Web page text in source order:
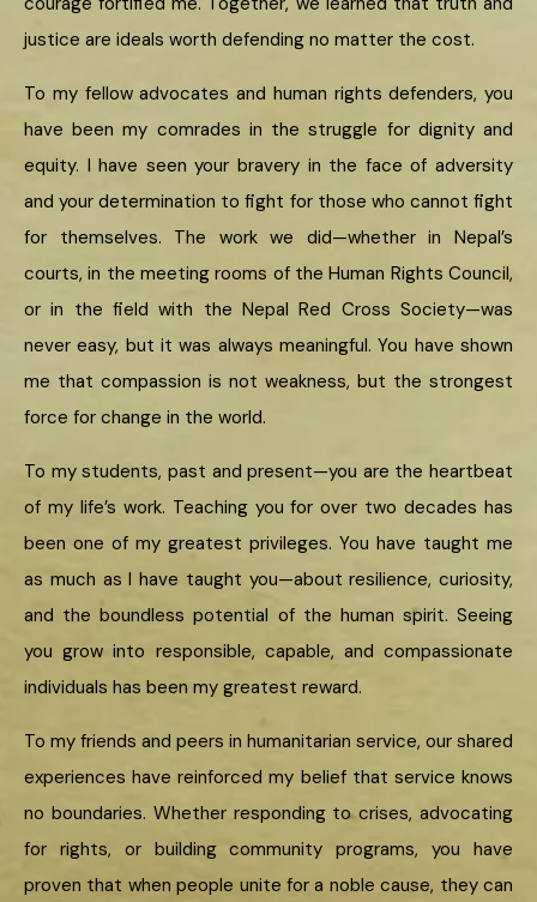
justice are ideals worth defending no matter the cost.
To my fellow advocates and human rights defenders, you
have been my comrades in the struggle for dignity and
equity. I have seen your bravery in the face of adversity
and your determination to fight for those who cannot fight
for themselves. The work we did—whether in Nepal’s
courts, in the meeting rooms of the Human Rights Council,
or in the field with the Nepal Red Cross Society—was
never easy, but it was always meaningful. You have shown
me that compassion is not weakness, but the strongest
force for change in the world.
To my students, past and present—you are the heartbeat
of my life’s work. Teaching you for over two decades has
been one of my greatest privileges. You have taught me
as much as I have taught you—about resilience, curiosity,
and the boundless potential of the human spirit. Seeing
you grow into responsible, capable, and compassionate
individuals has been my greatest reward.
To my friends and peers in humanitarian service, our shared
experiences have reinforced my belief that service knows
no boundaries. Whether responding to crises, advocating
for rights, or building community programs, you have
proven that when people unite for a noble cause, they can